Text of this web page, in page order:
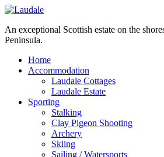
An exceptional Scottish estate on the
Peninsula.
Home
Accommodation
Laudale Cottages
Laudale Estate
Sporting
Stalking
Clay Pigeon Shooting
Archery
Skiing
Sailing / Watersports